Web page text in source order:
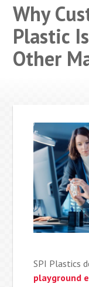
Why
Plastic
Other
SPI Plastics
playground